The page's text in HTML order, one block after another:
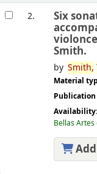
2. Six
Smith.
by Smith,
Material
Availability:
Bellas Artes